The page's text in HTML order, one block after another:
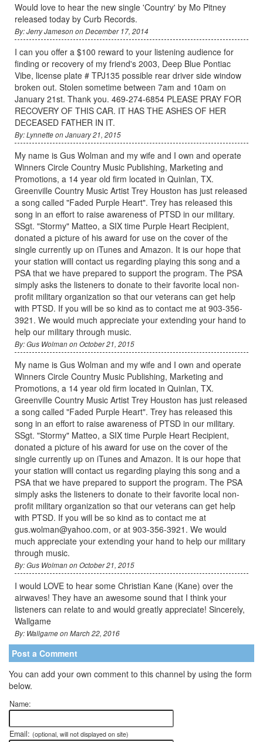
Would love to hear the new single 'Country' by Mo Pitney
released today by Curb Records.
By: Jerry Jameson on December 17, 2014
I can you offer a $100 reward to your listening audience for
finding or recovery of my friend's 2003, Deep Blue Pontiac
Vibe, license plate # TPJ135 possible rear driver side window
broken out. Stolen sometime between 7am and 10am on
January 21st. Thank you. 469-274-6854 PLEASE PRAY FOR
RECOVERY OF THIS CAR. IT HAS THE ASHES OF HER
DECEASED FATHER IN IT.
By: Lynnette on January 21, 2015
My name is Gus Wolman and my wife and I own and operate
Winners Circle Country Music Publishing, Marketing and
Promotions, a 14 year old firm located in Quinlan, TX.
Greenville Country Music Artist Trey Houston has just released
a song called "Faded Purple Heart". Trey has released this
song in an effort to raise awareness of PTSD in our military.
SSgt. "Stormy" Matteo, a SIX time Purple Heart Recipient,
donated a picture of his award for use on the cover of the
single currently up on iTunes and Amazon. It is our hope that
your station willl contact us regarding playing this song and a
PSA that we have prepared to support the program. The PSA
simply asks the listeners to donate to their favorite local non-
profit military organization so that our veterans can get help
with PTSD. If you will be so kind as to contact me at 903-356-
3921. We would much appreciate your extending your hand to
help our military through music.
By: Gus Wolman on October 21, 2015
My name is Gus Wolman and my wife and I own and operate
Winners Circle Country Music Publishing, Marketing and
Promotions, a 14 year old firm located in Quinlan, TX.
Greenville Country Music Artist Trey Houston has just released
a song called "Faded Purple Heart". Trey has released this
song in an effort to raise awareness of PTSD in our military.
SSgt. "Stormy" Matteo, a SIX time Purple Heart Recipient,
donated a picture of his award for use on the cover of the
single currently up on iTunes and Amazon. It is our hope that
your station willl contact us regarding playing this song and a
PSA that we have prepared to support the program. The PSA
simply asks the listeners to donate to their favorite local non-
profit military organization so that our veterans can get help
with PTSD. If you will be so kind as to contact me at
gus.wolman@yahoo.com, or at 903-356-3921. We would
much appreciate your extending your hand to help our military
through music.
By: Gus Wolman on October 21, 2015
I would LOVE to hear some Christian Kane (Kane) over the
airwaves! They have an awesome sound that I think your
listeners can relate to and would greatly appreciate! Sincerely,
Wallgame
By: Wallgame on March 22, 2016
Post a Comment
You can add your own comment to this channel by using the form
below.
Name:
Email: (optional, will not displayed on site)